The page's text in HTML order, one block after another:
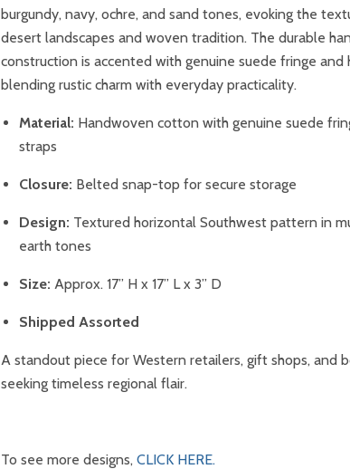
burgundy, navy, ochre, and sand tones, evoking the
desert landscapes and woven tradition. The durable
construction is accented with genuine suede fringe and
blending rustic charm with everyday practicality.
Material: Handwoven cotton with genuine suede
straps
Closure: Belted snap-top for secure storage
Design: Textured horizontal Southwest pattern in
earth tones
Size: Approx. 17” H x 17” L x 3” D
Shipped Assorted
A standout piece for Western retailers, gift shops, and
seeking timeless regional flair.
To see more designs,CLICK HERE.